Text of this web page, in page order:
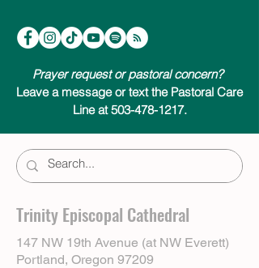
Prayer request or pastoral concern?
Leave a message or text the Pastoral Care
Line at 503-478-1217.
Trinity Episcopal Cathedral
147 NW 19th Avenue (at NW Everett)
Portland, Oregon 97209